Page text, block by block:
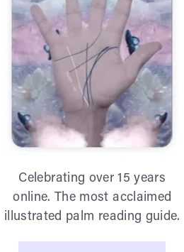
Celebrating over 15 years
online. The most acclaimed
illustrated palm reading guide.